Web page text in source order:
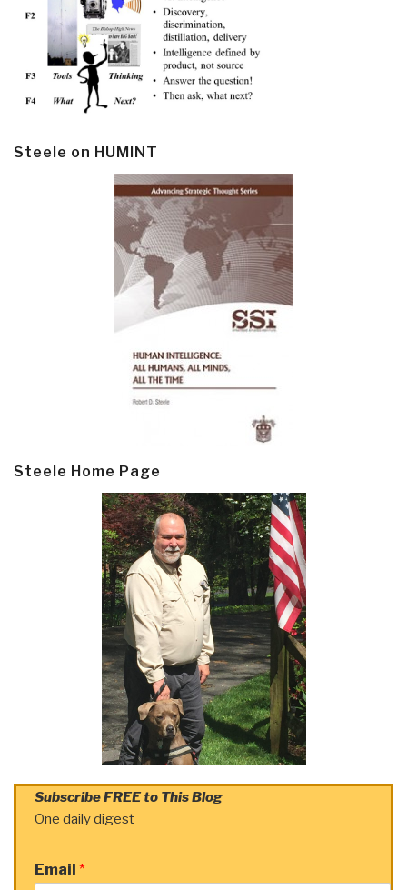
Steele on HUMINT
Steele Home Page
Subscribe FREE to This Blog
One daily digest
Email *